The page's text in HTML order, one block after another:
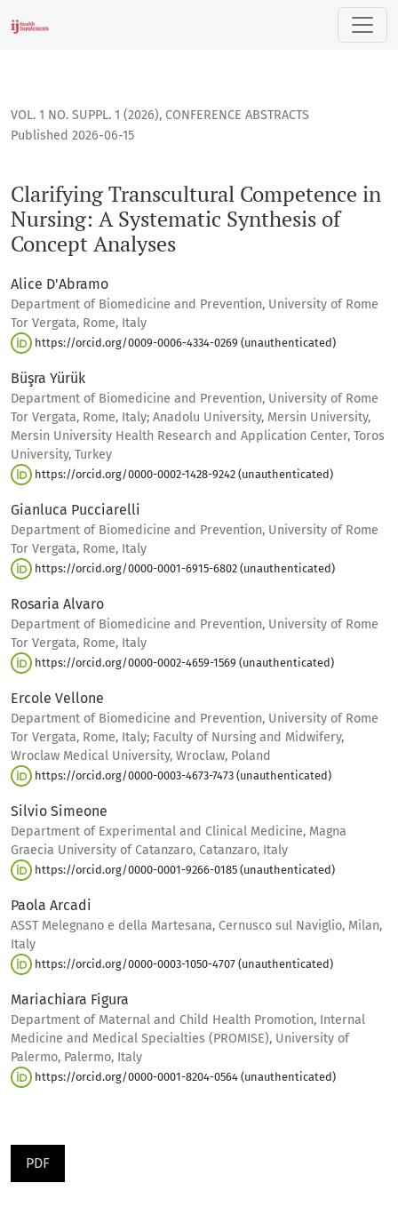
Clarifying Transcultural Competence in Nursing: A
VOL. 1 NO. SUPPL. 1 (2026), CONFERENCE ABSTRACTS
Clarifying Transcultural Competence in
Nursing: A Systematic Synthesis of
Concept Analyses
Published 2026-06-15
Alice D'Abramo
Department of Biomedicine and Prevention, University of Rome
Tor Vergata, Rome, Italy
https://orcid.org/0009-0006-4334-0269 (unauthenticated)
Büşra Yürük
Department of Biomedicine and Prevention, University of Rome
Tor Vergata, Rome, Italy; Anadolu University, Mersin University,
Mersin University Health Research and Application Center, Toros
University, Turkey
https://orcid.org/0000-0002-1428-9242 (unauthenticated)
Gianluca Pucciarelli
Department of Biomedicine and Prevention, University of Rome
Tor Vergata, Rome, Italy
https://orcid.org/0000-0001-6915-6802 (unauthenticated)
Rosaria Alvaro
Department of Biomedicine and Prevention, University of Rome
Tor Vergata, Rome, Italy
https://orcid.org/0000-0002-4659-1569 (unauthenticated)
Ercole Vellone
Department of Biomedicine and Prevention, University of Rome
Tor Vergata, Rome, Italy; Faculty of Nursing and Midwifery,
Wroclaw Medical University, Wroclaw, Poland
https://orcid.org/0000-0003-4673-7473 (unauthenticated)
Silvio Simeone
Department of Experimental and Clinical Medicine, Magna
Graecia University of Catanzaro, Catanzaro, Italy
https://orcid.org/0000-0001-9266-0185 (unauthenticated)
Paola Arcadi
ASST Melegnano e della Martesana, Cernusco sul Naviglio, Milan,
Italy
https://orcid.org/0000-0003-1050-4707 (unauthenticated)
Mariachiara Figura
Department of Maternal and Child Health Promotion, Internal
Medicine and Medical Specialties (PROMISE), University of
Palermo, Palermo, Italy
https://orcid.org/0000-0001-8204-0564 (unauthenticated)
PDF